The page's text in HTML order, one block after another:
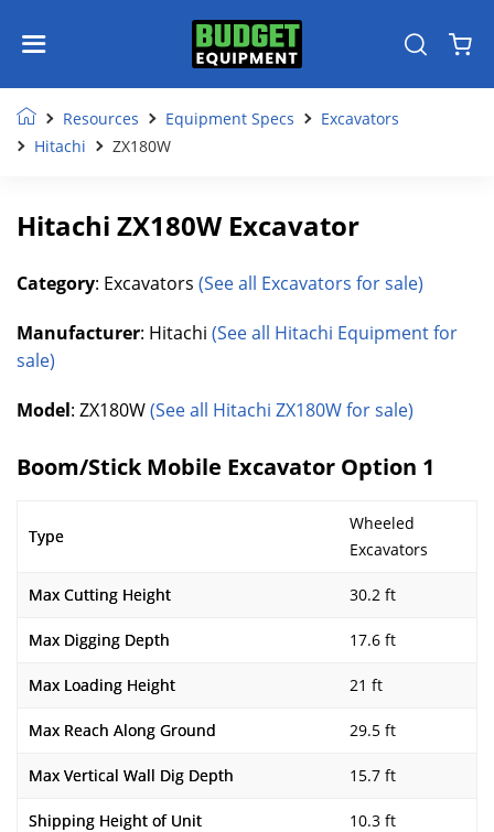
Resources Equipment Specs
Excavators
Hitachi
ZX180W
Hitachi ZX180W Excavator
Category: Excavators (See all Excavators for sale)
Manufacturer: Hitachi (See all Hitachi Equipment for
sale)
Model: ZX180W(See all Hitachi ZX180W for sale)
Boom/Stick Mobile Excavator Option 1
Type
Wheeled
Excavators
Max Cutting Height 30.2 ft
Max Digging Depth 17.6 ft
Max Loading Height 21 ft
Max Reach Along Ground 29.5 ft
Max Vertical Wall Dig Depth 15.7 ft
Shipping Height of Unit 10.3 ft